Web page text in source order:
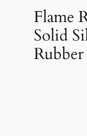
Flame
Solid
Rubber